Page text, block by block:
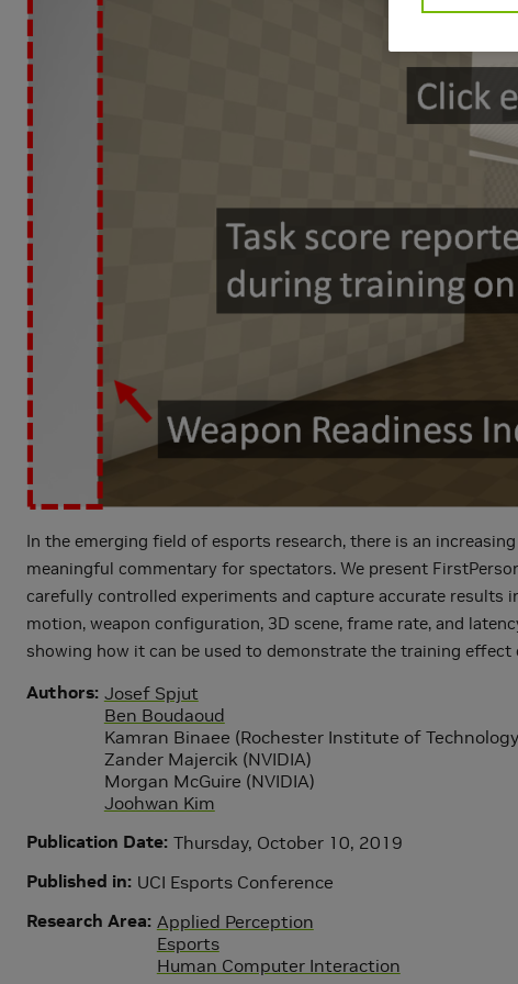
In the emerging field of esports research, there is an
meaningful commentary for spectators. We present
carefully controlled experiments and capture accurate results
motion, weapon configuration, 3D scene, frame rate, and
showing how it can be used to demonstrate the training
Authors Josef Spjut
Ben Boudaoud
Kamran Binaee (Rochester Institute of
Zander Majercik (NVIDIA)
Morgan McGuire (NVIDIA)
Joohwan Kim
Publication Date Thursday, October 10, 2019
Published in UCI Esports Conference
Research Area Applied Perception
Esports
Human Computer Interaction